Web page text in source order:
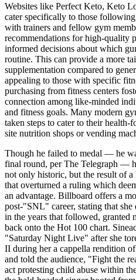
Websites like Perfect Keto, Keto
cater specifically to those
with trainers and fellow gym
recommendations for high-quality
informed decisions about which
routine. This can provide a more
supplementation compared to
appealing to those with specific
purchasing from fitness centers
connection among like-minded
and fitness goals. Many modern
taken steps to cater to their
site nutrition shops or vending
Though he failed to medal — he
final round, per The Telegraph —
not only historic, but the result of
that overturned a ruling which
an advantage. Billboard offers a
post-"SNL" career, stating that
in the years that followed, granted
back onto the Hot 100 chart.
"Saturday Night Live" after she
II during her a cappella rendition
and told the audience, "Fight the
act protesting child abuse within